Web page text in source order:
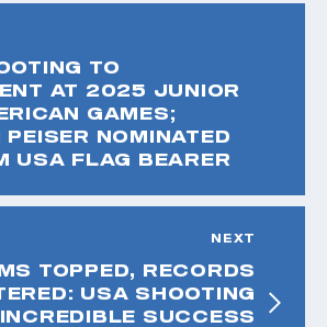
TO
AT 2025 JUNIOR
GAMES;
PEISER NOMINATED
USA FLAG BEARER
NEXT
TOPPED, RECORDS
USA SHOOTING
SUCCESS